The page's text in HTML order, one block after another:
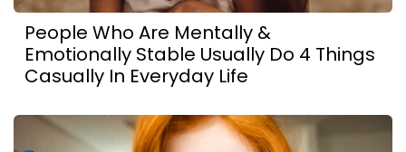
People Who Are Mentally &
Emotionally Stable Usually Do 4 Things
Casually In Everyday Life